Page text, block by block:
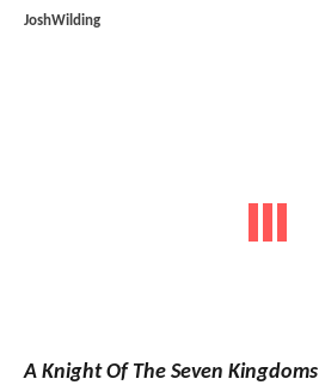
JoshWilding
A Knight Of The Seven Kingdoms